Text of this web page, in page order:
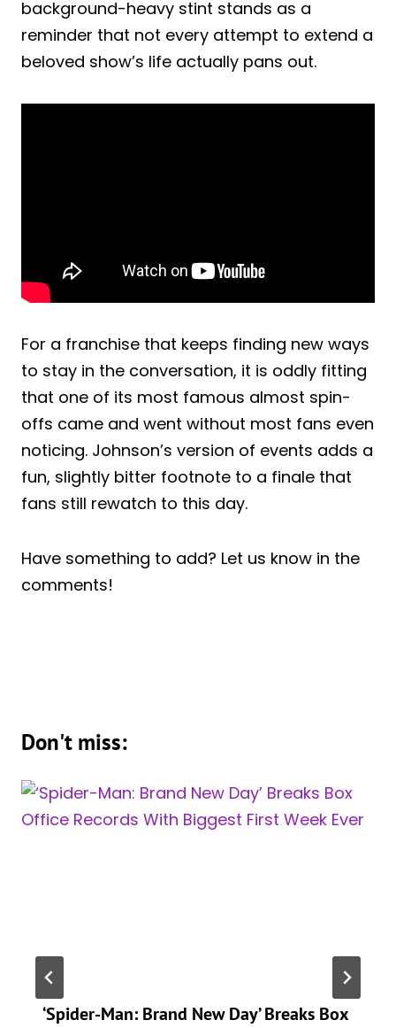
background-heavy stint stands as a
reminder that not every attempt to extend a
beloved show’s life actually pans out.
For a franchise that keeps finding new ways
to stay in the conversation, it is oddly fitting
that one of its most famous almost spin-
offs came and went without most fans even
noticing. Johnson’s version of events adds a
fun, slightly bitter footnote to a finale that
fans still rewatch to this day.
Have something to add? Let us know in the
comments!
Don't miss:
‘Spider-Man: Brand New Day’ Breaks Box